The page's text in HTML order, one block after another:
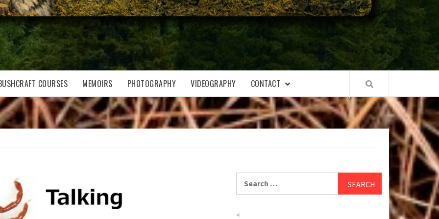
COURSES MEMOIRS PHOTOGRAPHY VIDEOGRAPHY CONTACT
<